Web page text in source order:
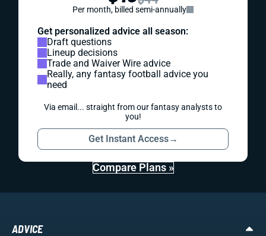
Per month, billed semi-annually
Get personalized advice all season:
Draft questions
Lineup decisions
Trade and Waiver Wire advice
Really, any fantasy football advice you
need
Via email... straight from our fantasy analysts to
you!
Get Instant Access→
Compare Plans »
ADVICE